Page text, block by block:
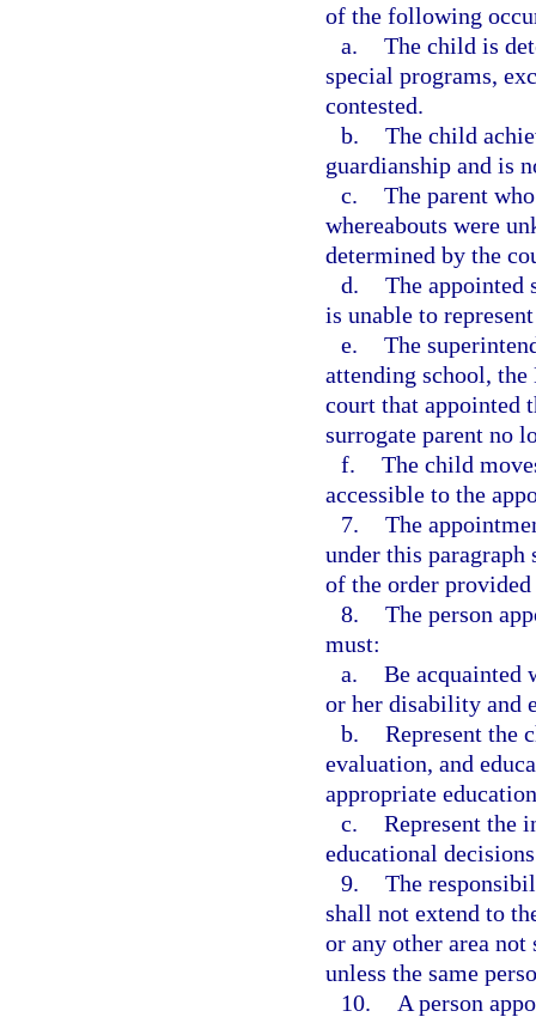
of the following
a. The child is
special programs,
contested.
b. The child
guardianship and is
c. The parent
whereabouts were
determined by the
d. The appointed
is unable to
e. The
attending school,
court that appointed
surrogate parent no
f. The child
accessible to the
7. The
under this paragraph
of the order provided
8. The person
must:
a. Be acquainted
or her disability and
b. Represent the
evaluation, and
appropriate
c. Represent the
educational
9. The
shall not extend to
or any other area
unless the same
10.
A person